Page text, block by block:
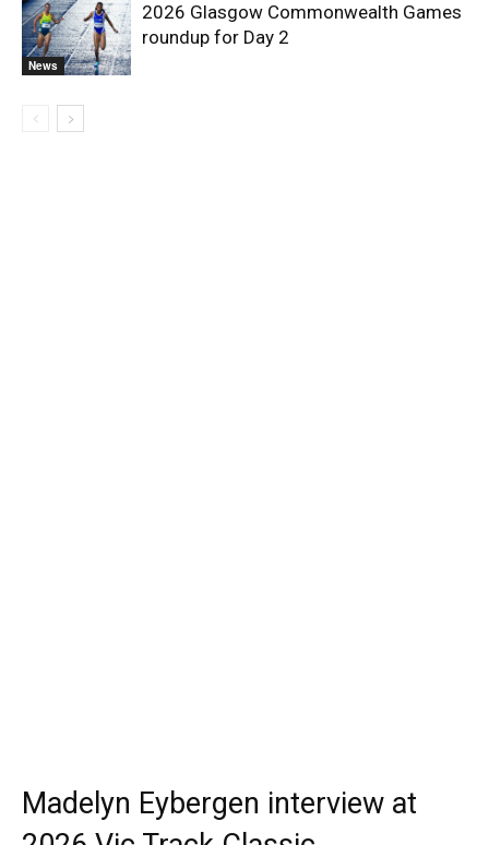
News
2026 Glasgow Commonwealth Games
roundup for Day 2
Madelyn Eybergen interview at